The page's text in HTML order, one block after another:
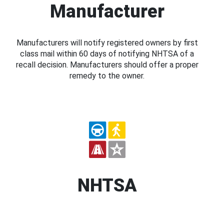
Manufacturer
Manufacturers will notify registered owners by first
class mail within 60 days of notifying NHTSA of a
recall decision. Manufacturers should offer a proper
remedy to the owner.
NHTSA